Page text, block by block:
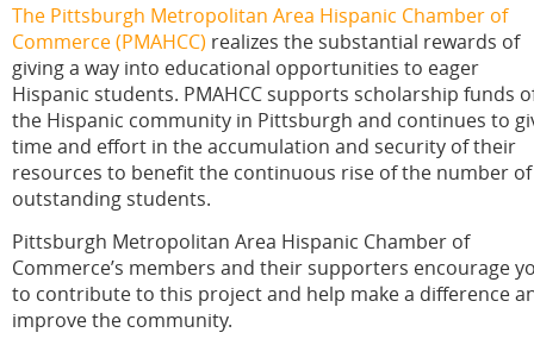
The Pittsburgh Metropolitan Area Hispanic Chamber of
Commerce(PMAHCC) realizes the substantial rewards of
giving a way into educational opportunities to eager
Hispanic students. PMAHCC supports scholarship funds
the Hispanic community in Pittsburgh and continues to
time and effort in the accumulation and security of their
resources to benefit the continuous rise of the number of
outstanding students.
Pittsburgh Metropolitan Area Hispanic Chamber of
Commerce’s members and their supporters encourage
to contribute to this project and help make a difference
improve the community.